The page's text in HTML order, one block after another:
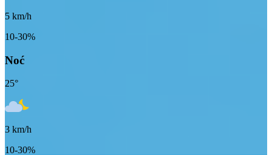
5 km/h
10-30%
Noć
25°
3 km/h
10-30%